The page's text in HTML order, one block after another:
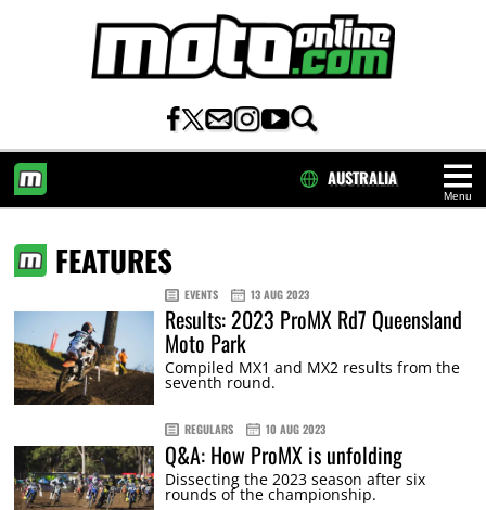
Menu
AUSTRALIA
FEATURES
EVENTS 13 AUG 2023
Results: 2023 ProMX Rd7 Queensland
Moto Park
Compiled MX1 and MX2 results from the
seventh round.
REGULARS 10 AUG 2023
Q&A: How ProMX is unfolding
Dissecting the 2023 season after six
rounds of the championship.